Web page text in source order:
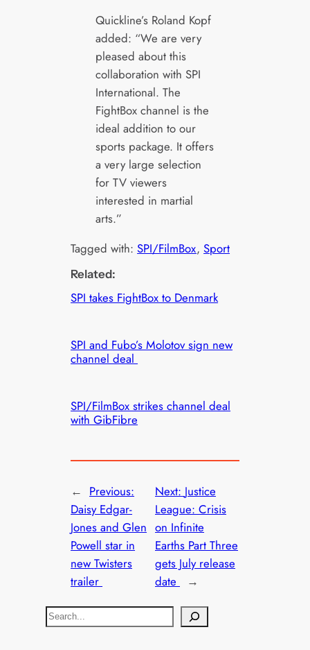
Quickline’s Roland Kopf
added: “We are very
pleased about this
collaboration with SPI
International. The
FightBox channel is the
ideal addition to our
sports package. It offers
a very large selection
for TV viewers
interested in martial
arts.”
Tagged with:SPI/FilmBox, Sport
Related:
SPI takes FightBox to Denmark
SPI and Fubo’s Molotov sign new
channel deal
SPI/FilmBox strikes channel deal
with GibFibre
← Previous:
Daisy Edgar-
Jones and Glen
Powell star in
new Twisters
trailer
Next: Justice
League: Crisis
on Infinite
Earths Part Three
gets July release
date
→
S
e